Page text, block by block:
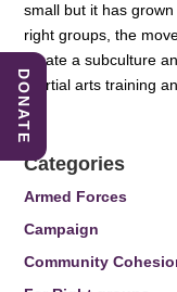
small but it has
right groups, the
create a subculture
martial arts training
Categories
Armed Forces
Campaign
Community
DONATE